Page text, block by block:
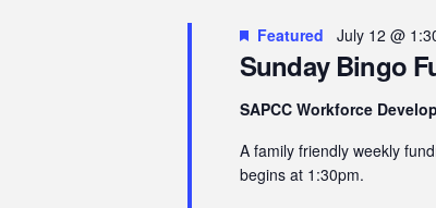
Sunday Bingo
Featured July 12 @
SAPCC Workforce
A family friendly weekly
begins at 1:30pm.